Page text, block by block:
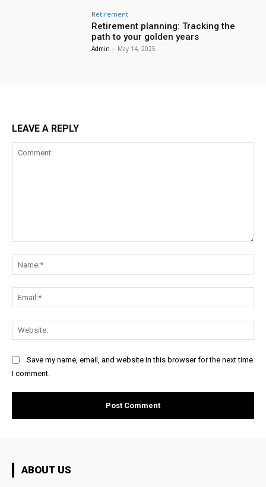
Retirement
Retirement planning: Tracking the
path to your golden years
Admin - May 14, 2025
LEAVE A REPLY
Save my name, email, and website in this browser for the next time
I comment.
ABOUT US